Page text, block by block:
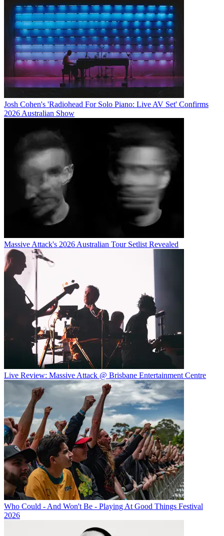
Josh Cohen's 'Radiohead For Solo Piano: Live AV Set' Confirms
2026 Australian Show
Massive Attack's 2026 Australian Tour Setlist Revealed
Live Review: Massive Attack @ Brisbane Entertainment Centre
Who Could - And Won't Be - Playing At Good Things Festival
2026